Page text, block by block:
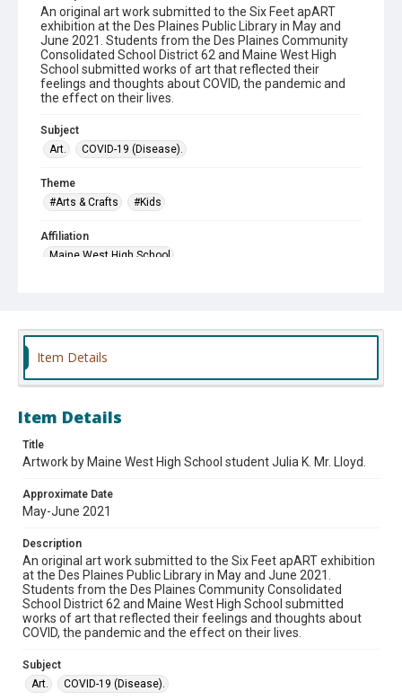
An original art work submitted to the Six Feet apART
exhibition at the Des Plaines Public Library in May and
June 2021. Students from the Des Plaines Community
Consolidated School District 62 and Maine West High
School submitted works of art that reflected their
feelings and thoughts about COVID, the pandemic and
the effect on their lives.
Subject
Art.
COVID-19 (Disease).
Theme
#Arts & Crafts
#Kids
Affiliation
Maine West High School
Item Details
Item Details
Title
Artwork by Maine West High School student Julia K. Mr. Lloyd.
Approximate Date
May-June 2021
Description
An original art work submitted to the Six Feet apART exhibition
at the Des Plaines Public Library in May and June 2021.
Students from the Des Plaines Community Consolidated
School District 62 and Maine West High School submitted
works of art that reflected their feelings and thoughts about
COVID, the pandemic and the effect on their lives.
Subject
Art.
COVID-19 (Disease).